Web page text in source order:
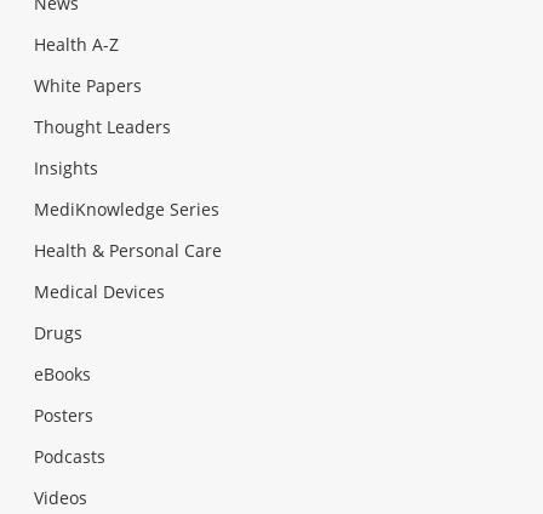
Health A-Z
White Papers
Thought Leaders
Insights
MediKnowledge Series
Health & Personal Care
Medical Devices
Drugs
eBooks
Posters
Podcasts
Videos